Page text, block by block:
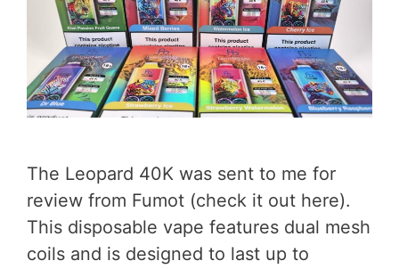
The Leopard 40K was sent to me for
review from Fumot (check it out here).
This disposable vape features dual mesh
coils and is designed to last up to